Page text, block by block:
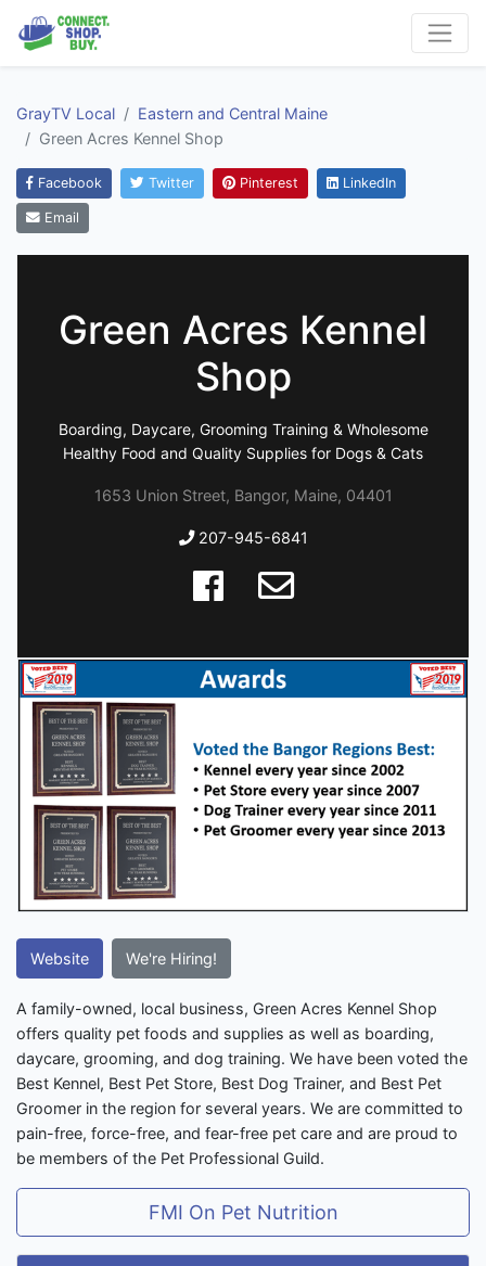
GrayTV Local
Eastern and Central Maine
Green Acres Kennel Shop
Facebook Twitter Pinterest LinkedIn
Email
Green Acres Kennel
Shop
Boarding, Daycare, Grooming Training & Wholesome
Healthy Food and Quality Supplies for Dogs & Cats
1653 Union Street, Bangor, Maine, 04401
207-945-6841
Website We're Hiring!
A family-owned, local business, Green Acres Kennel Shop
offers quality pet foods and supplies as well as boarding,
daycare, grooming, and dog training. We have been voted the
Best Kennel, Best Pet Store, Best Dog Trainer, and Best Pet
Groomer in the region for several years. We are committed to
pain-free, force-free, and fear-free pet care and are proud to
be members of the Pet Professional Guild.
FMI On Pet Nutrition